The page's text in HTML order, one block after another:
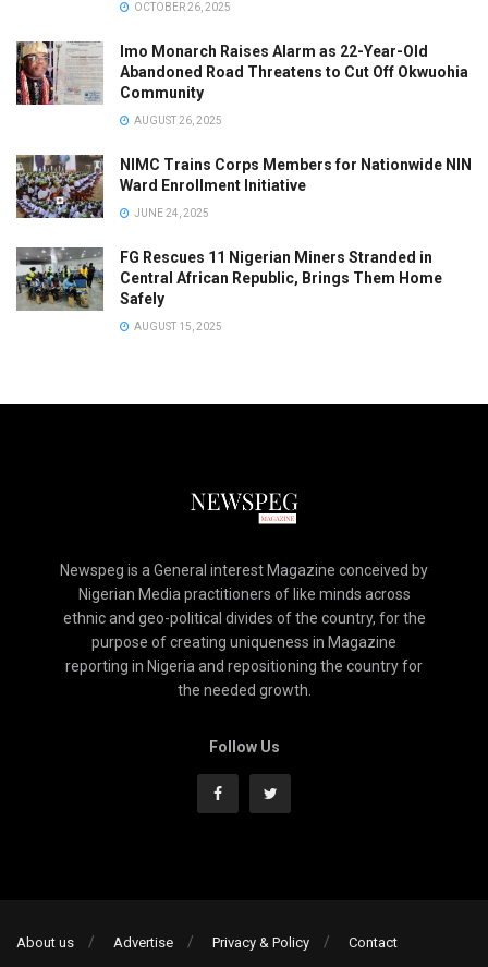
OCTOBER 26, 2025
Imo Monarch Raises Alarm as 22-Year-Old
Abandoned Road Threatens to Cut Off Okwuohia
Community
AUGUST 26, 2025
NIMC Trains Corps Members for Nationwide NIN
Ward Enrollment Initiative
JUNE 24, 2025
FG Rescues 11 Nigerian Miners Stranded in
Central African Republic, Brings Them Home
Safely
AUGUST 15, 2025
Newspeg is a General interest Magazine conceived by
Nigerian Media practitioners of like minds across
ethnic and geo-political divides of the country, for the
purpose of creating uniqueness in Magazine
reporting in Nigeria and repositioning the country for
the needed growth.
Follow Us
About us Advertise Privacy & Policy Contact